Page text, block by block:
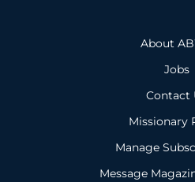
About
Jobs
Contact
Missionary
Manage
Message